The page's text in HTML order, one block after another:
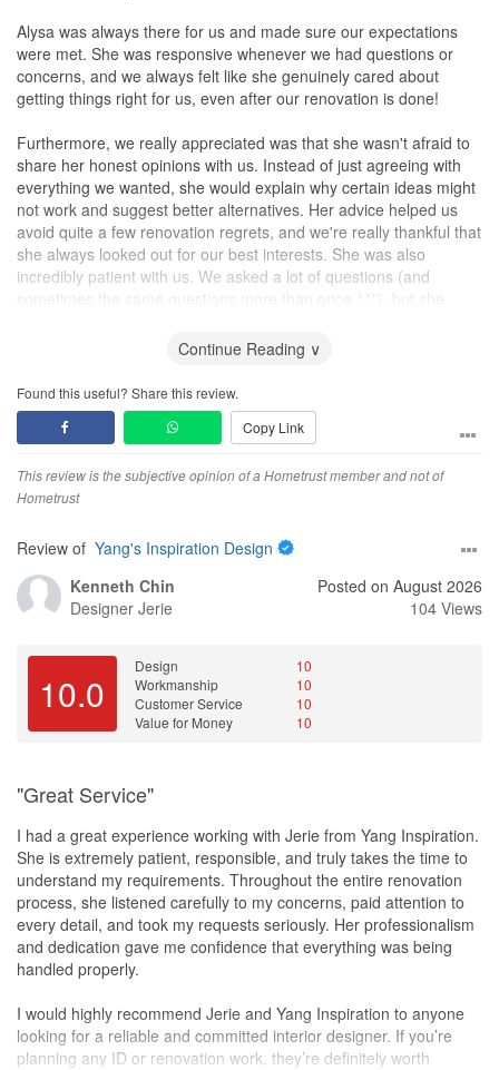
Alysa was always there for us and made sure our expectations
were met. She was responsive whenever we had questions or
concerns, and we always felt like she genuinely cared about
getting things right for us, even after our renovation is done!
Furthermore, we really appreciated was that she wasn't afraid to
share her honest opinions with us. Instead of just agreeing with
everything we wanted, she would explain why certain ideas might
not work and suggest better alternatives. Her advice helped us
avoid quite a few renovation regrets, and we're really thankful that
she always looked out for our best interests. She was also
incredibly patient with us. We asked a lot of questions (and
sometimes the same questions more than once ^^"), but she
time to explain things clearly and made sure we understood
everything before making any decisions.
Overall, we're really happy with how our home turned out and are
so thankful we chose Alysa as our ID. If you're looking for
we'd definitely recommend her!
Continue Reading ∨
Found this useful? Share this review.
Copy Link
This review is the subjective opinion of a Hometrust member and not of
Hometrust
Review of Yang's Inspiration Design
Kenneth Chin
Designer Jerie
Posted on August 2026
104 Views
10.0
Design
10
Workmanship
10
Customer Service
10
Value for Money
10
"Great Service"
I had a great experience working with Jerie from Yang Inspiration.
She is extremely patient, responsible, and truly takes the time to
understand my requirements. Throughout the entire renovation
process, she listened carefully to my concerns, paid attention to
every detail, and took my requests seriously. Her professionalism
and dedication gave me confidence that everything was being
handled properly.
I would highly recommend Jerie and Yang Inspiration to anyone
looking for a reliable and committed interior designer. If you’re
planning any ID or renovation work, they’re definitely worth